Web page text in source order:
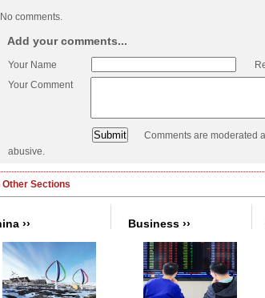
No comments.
Add your comments...
Your Name
Your Comment
Comments are moderated
abusive.